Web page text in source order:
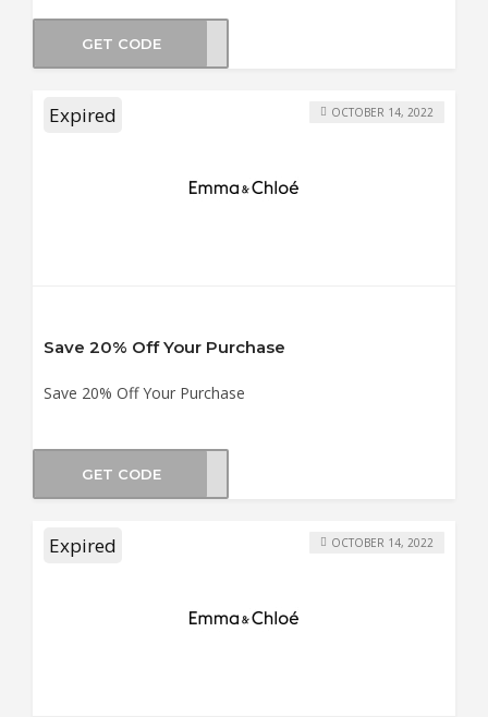
GET CODEYBOX
Expired
Save 20% Off Your Purchase
Save 20% Off Your Purchase
OCTOBER 14, 2022
GET CODEXMAS
Expired OCTOBER 14, 2022